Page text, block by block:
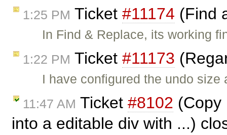
1:25 PM Ticket #11174 (Find
In Find & Replace, its working
1:22 PM Ticket #11173
I have configured the undo
11:47 AM Ticket #8102 (Copy
into a editable div with ...)